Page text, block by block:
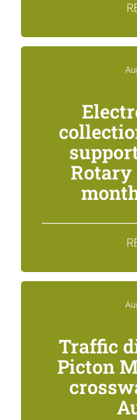
Traffic
Picton